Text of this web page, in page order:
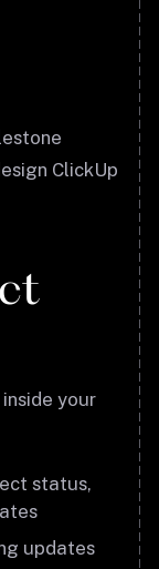
ClickUp
your
status,
updates